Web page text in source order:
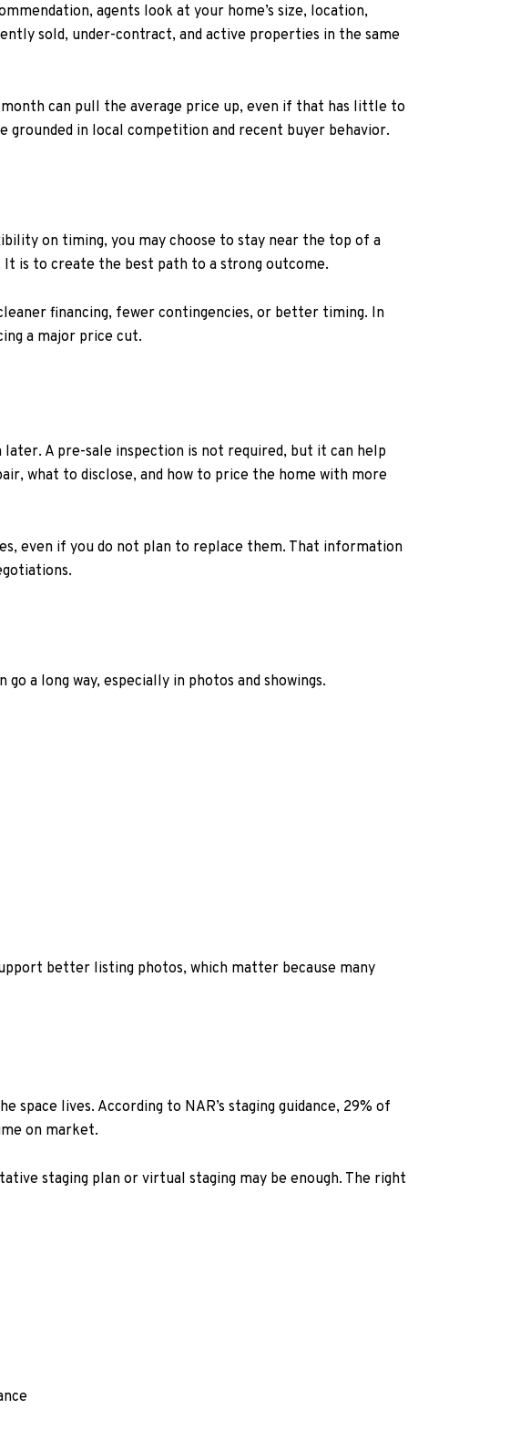
agents look at your home’s size, location,
sold, under-contract, and active properties in the same
can pull the average price up, even if that has little to
grounded in local competition and recent buyer behavior.
on timing, you may choose to stay near the top of a
is to create the best path to a strong outcome.
financing, fewer contingencies, or better timing. In
a major price cut.
A pre-sale inspection is not required, but it can help
what to disclose, and how to price the home with more
even if you do not plan to replace them. That information
a long way, especially in photos and showings.
better listing photos, which matter because many
lives. According to NAR’s staging guidance, 29% of
on market.
staging plan or virtual staging may be enough. The right